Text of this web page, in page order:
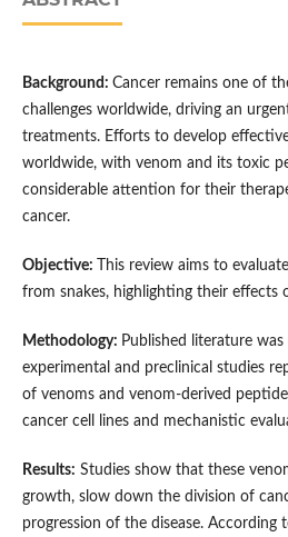
Background: Cancer remains one of
challenges worldwide, driving an
treatments. Efforts to develop
worldwide, with venom and its toxic
considerable attention for their
cancer.
Objective:
This review aims to
from snakes, highlighting their effects
Methodology: Published literature
experimental and preclinical studies
of venoms and venom-derived
cancer cell lines and mechanistic
Results: Studies show that these
growth, slow down the division of
progression of the disease. According